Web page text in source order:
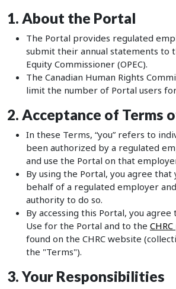
1. About the Portal
The Portal provides regulated
submit their annual statements to
Equity Commissioner (OPEC).
The Canadian Human Rights
limit the number of Portal users
2. Acceptance of Terms
In these Terms, “you” refers to
been authorized by a regulated
and use the Portal on that
By using the Portal, you agree that
behalf of a regulated employer
authority to do so.
By accessing this Portal, you
Use for the Portal and to the
found on the CHRC website
the "Terms").
3. Your Responsibilities